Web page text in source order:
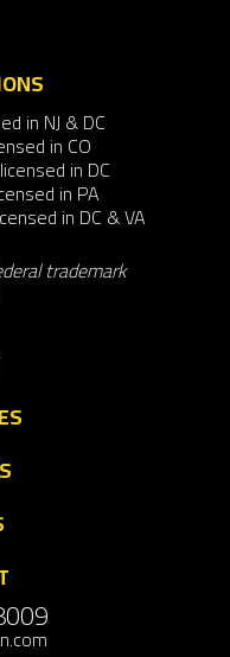
in NJ & DC
in CO
in DC
in PA
in DC & VA
trademark